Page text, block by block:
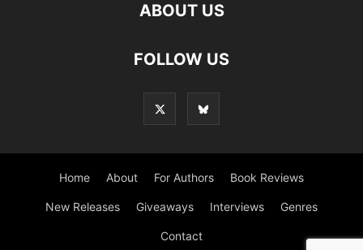
ABOUT US
FOLLOW US
Home About For Authors Book Reviews
New Releases Giveaways Interviews Genres
Contact